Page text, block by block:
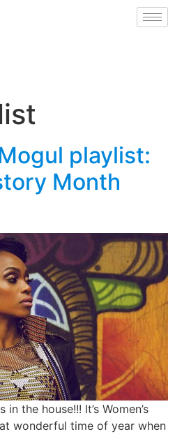
playlist:
Month
the house!!! It’s Women’s
wonderful time of year when